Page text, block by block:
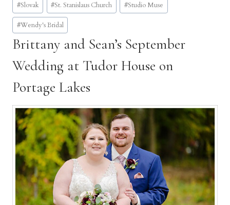
o
l
a
W
e
d
d
i
n
g
|
#Slovak #St. Stanislaus Church #Studio Muse
#Wendy's Bridal
Brittany and Sean’s September
Wedding at Tudor House on
Portage Lakes